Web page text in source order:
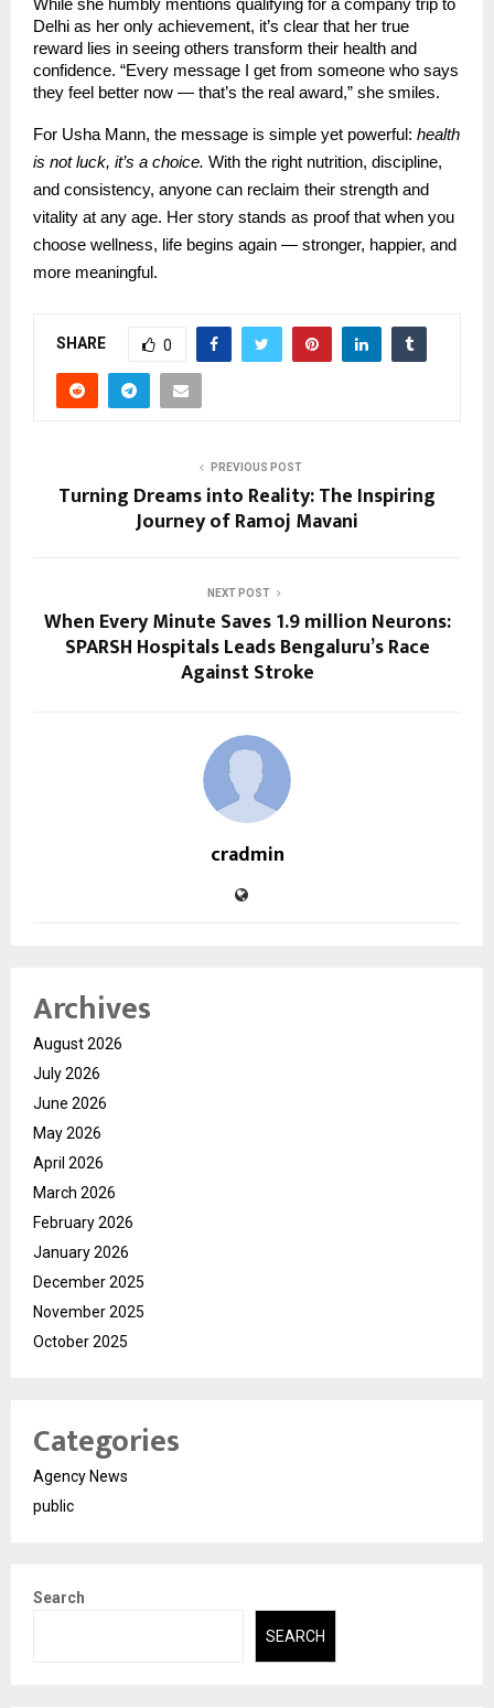
While she humbly mentions qualifying for a company trip to
Delhi as her only achievement, it’s clear that her true
reward lies in seeing others transform their health and
confidence. “Every message I get from someone who says
they feel better now — that’s the real award,” she smiles.
For Usha Mann, the message is simple yet powerful: health
is not luck, it’s a choice. With the right nutrition, discipline,
and consistency, anyone can reclaim their strength and
vitality at any age. Her story stands as proof that when you
choose wellness, life begins again — stronger, happier, and
more meaningful.
SHARE 0
PREVIOUS POST
Turning Dreams into Reality: The Inspiring
Journey of Ramoj Mavani
NEXT POST
When Every Minute Saves 1.9 million Neurons:
SPARSH Hospitals Leads Bengaluru’s Race
Against Stroke
cradmin
Archives
August 2026
July 2026
June 2026
May 2026
April 2026
March 2026
February 2026
January 2026
December 2025
November 2025
October 2025
Categories
Agency News
public
Search
SEARCH